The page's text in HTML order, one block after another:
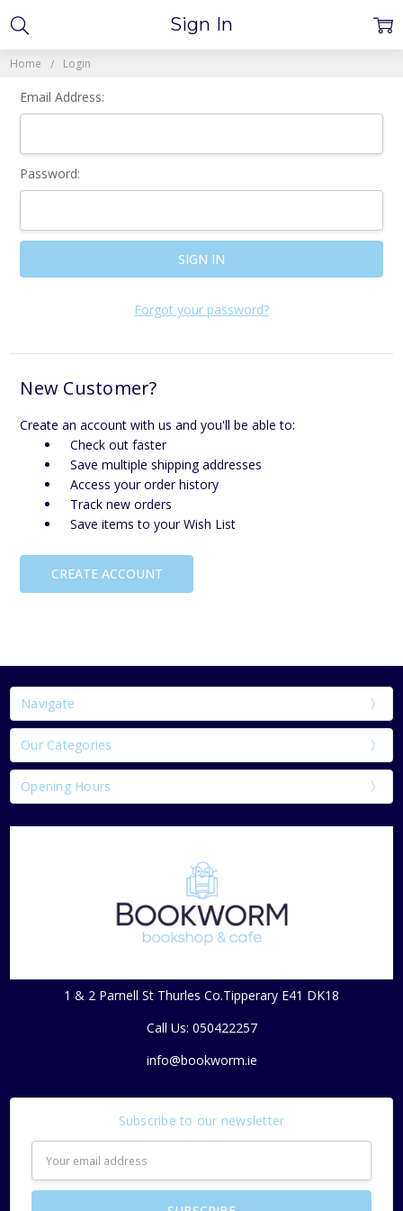
Home Login
Sign In
Email Address:
Password:
Forgot your password?
New Customer?
Create an account with us and you'll be able to:
Check out faster
Save multiple shipping addresses
Access your order history
Track new orders
Save items to your Wish List
CREATE ACCOUNT
Navigate
Our Categories
Opening Hours
1 & 2 Parnell St Thurles Co.Tipperary E41 DK18
Call Us: 050422257
info@bookworm.ie
Subscribe to our newsletter
Address